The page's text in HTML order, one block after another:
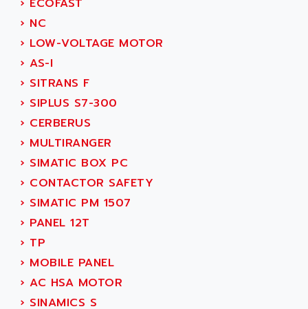
MDLA
ACMD2
PLS514
PLS510
PLS508
SERVOSTAR
AC FEED MOTOR
SIMODRIVE 611
TSX MOMENTUM
NUM 1060
NUM 750/760
NUM750
ADLINK TECHNOLOGY
ADMV
ADN
ADN PESAGE
ADTECH POWER INC
ADV
ADVANCE
ADVANCE HIVOLT
ADVANCE TAPES
ADVANCED MICRO DEVICES
ADVANCED MOTION CONTROLS
ADVANCED POWER TECHNOLOGY
› ECOFAST
› NC
› LOW-VOLTAGE MOTOR
› AS-I
› SITRANS F
› SIPLUS S7-300
› CERBERUS
› MULTIRANGER
› SIMATIC BOX PC
› CONTACTOR SAFETY
› SIMATIC PM 1507
› PANEL 12T
› TP
› MOBILE PANEL
› AC HSA MOTOR
› SINAMICS S